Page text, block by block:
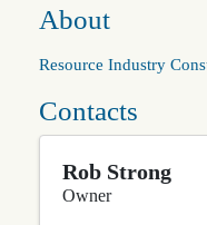
About
Resource Industry
Contacts
Rob Strong
Owner